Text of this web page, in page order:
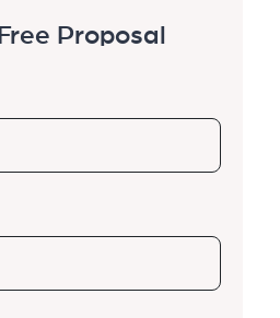
Free Proposal